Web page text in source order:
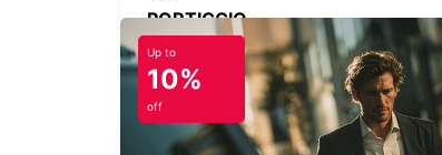
PORTICCIO
PORTICCIO - FRANCE
Up to
10%
off